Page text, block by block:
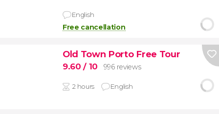
English
Free cancellation
Old Town Porto Free Tour
9.60/ 10 996 reviews
2 hours English